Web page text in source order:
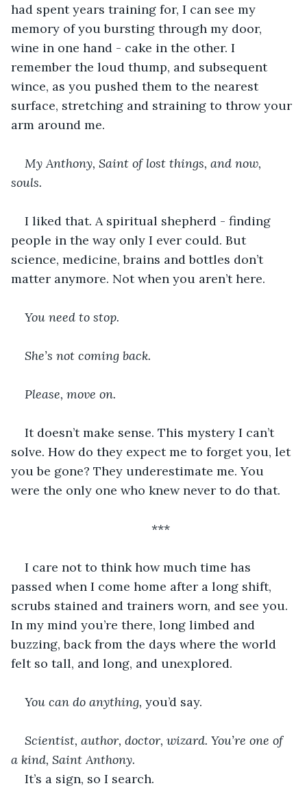
had spent years training for, I can see my
memory of you bursting through my door,
wine in one hand - cake in the other. I
remember the loud thump, and subsequent
wince, as you pushed them to the nearest
surface, stretching and straining to throw your
arm around me.
My Anthony, Saint of lost things, and now,
souls.
I liked that. A spiritual shepherd - finding
people in the way only I ever could. But
science, medicine, brains and bottles don’t
matter anymore. Not when you aren’t here.
You need to stop.
She’s not coming back.
Please, move on.
It doesn’t make sense. This mystery I can’t
solve. How do they expect me to forget you, let
you be gone? They underestimate me. You
were the only one who knew never to do that.
***
I care not to think how much time has
passed when I come home after a long shift,
scrubs stained and trainers worn, and see you.
In my mind you’re there, long limbed and
buzzing, back from the days where the world
felt so tall, and long, and unexplored.
You can do anything, you’d say.
Scientist, author, doctor, wizard. You’re one of
a kind, Saint Anthony.
It’s a sign, so I search.